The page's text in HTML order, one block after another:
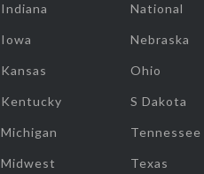
Indiana
Iowa
Kansas
Kentucky
Michigan
Midwest
National
Nebraska
Ohio
S Dakota
Tennessee
Texas